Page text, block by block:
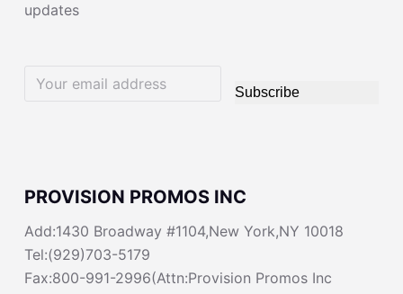
updates
Subscribe
PROVISION PROMOS INC
Add:1430 Broadway #1104,New York,NY 10018
Tel:(929)703-5179
Fax:800-991-2996(Attn:Provision Promos Inc